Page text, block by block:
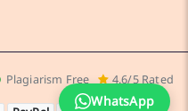
Plagiarism Free 4.6/5 Rated
WhatsApp